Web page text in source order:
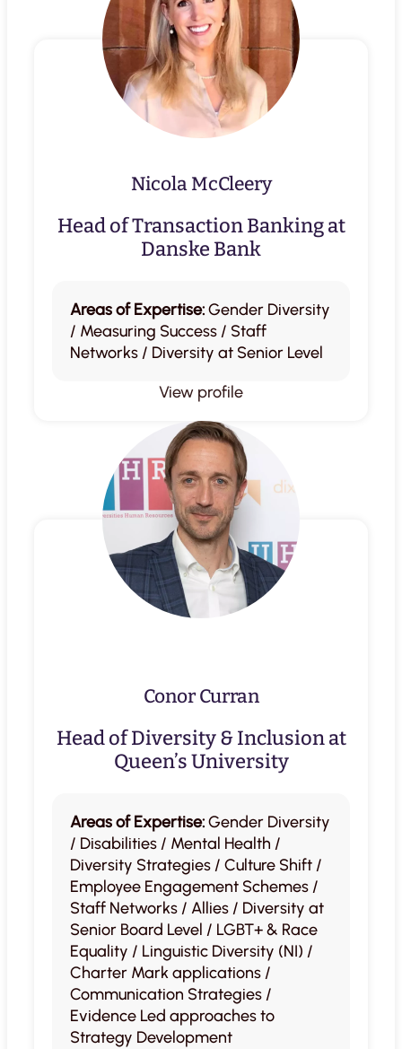
Nicola McCleery
Head of Transaction Banking at
Danske Bank
Areas of Expertise:Gender Diversity
/ Measuring Success / Staff
Networks / Diversity at Senior Level
View profile
Conor Curran
Head of Diversity & Inclusion at
Queen’s University
Areas of Expertise:Gender Diversity
/ Disabilities / Mental Health /
Diversity Strategies / Culture Shift /
Employee Engagement Schemes /
Staff Networks / Allies / Diversity at
Senior Board Level / LGBT+ & Race
Equality / Linguistic Diversity (NI) /
Charter Mark applications /
Communication Strategies /
Evidence Led approaches to
Strategy Development